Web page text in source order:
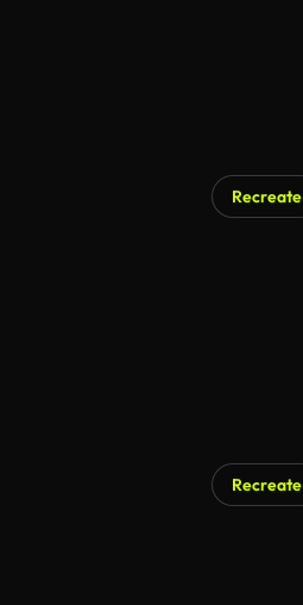
Recreate
Recreate